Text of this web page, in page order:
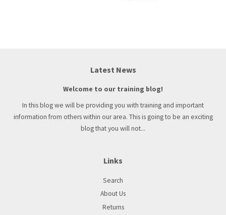
Latest News
Welcome to our training blog!
In this blog we will be providing you with training and important
information from others within our area. This is going to be an exciting
blog that you will not...
Links
Search
About Us
Returns